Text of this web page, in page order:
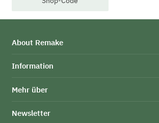
About Remake
Information
Mehr über
Newsletter